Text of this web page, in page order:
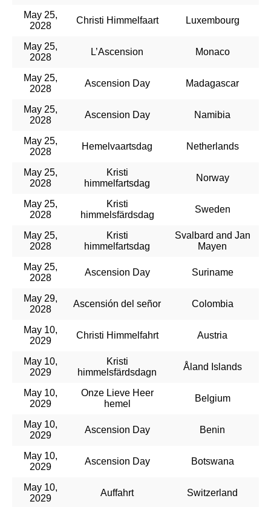
May 25,
2028
Christi Himmelfaart Luxembourg
May 25,
2028
L’Ascension Monaco
May 25,
2028
Ascension Day Madagascar
May 25,
2028
Ascension Day Namibia
May 25,
2028
Hemelvaartsdag Netherlands
May 25,
2028
Kristi
himmelfartsdag
Norway
May 25,
2028
Kristi
himmelsfärdsdag
Sweden
May 25,
2028
Kristi
himmelfartsdag
Svalbard and Jan
Mayen
May 25,
2028
Ascension Day Suriname
May 29,
2028
Ascensión del señor Colombia
May 10,
2029
Christi Himmelfahrt Austria
May 10,
2029
Kristi
himmelsfärdsdagn
Åland Islands
May 10,
2029
Onze Lieve Heer
hemel
Belgium
May 10,
2029
Ascension Day Benin
May 10,
2029
Ascension Day Botswana
May 10,
2029
Auffahrt Switzerland